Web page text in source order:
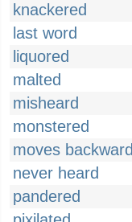
knackered
last word
liquored
malted
misheard
monstered
moves backward
never heard
pandered